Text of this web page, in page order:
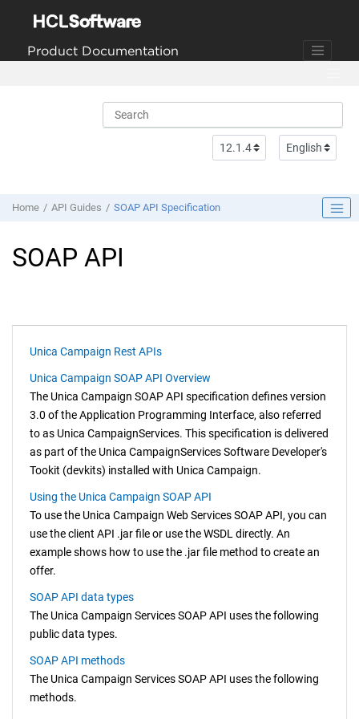
Product Documentation
Home API Guides SOAP API Specification
SOAP API
Unica Campaign Rest APIs
Unica Campaign SOAP API Overview
The Unica Campaign SOAP API specification defines version
3.0 of the Application Programming Interface, also referred
to as Unica CampaignServices. This specification is delivered
as part of the Unica CampaignServices Software Developer's
Tookit (devkits) installed with Unica Campaign.
Using the Unica Campaign SOAP API
To use the Unica Campaign Web Services SOAP API, you can
use the client API .jar file or use the WSDL directly. An
example shows how to use the .jar file method to create an
offer.
SOAP API data types
The Unica Campaign Services SOAP API uses the following
public data types.
SOAP API methods
The Unica Campaign Services SOAP API uses the following
methods.